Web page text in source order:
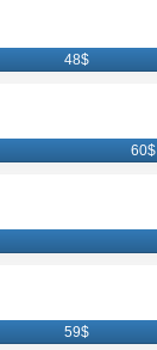
48$
60$
59$